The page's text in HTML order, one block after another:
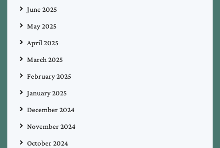
June 2025
May 2025
April 2025
March 2025
February 2025
January 2025
December 2024
November 2024
October 2024